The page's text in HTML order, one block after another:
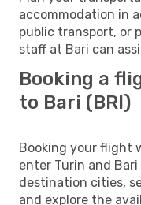
accommodation in
public transport, or
staff at Bari can
Booking a
to Bari (BRI)
Booking your flight
enter Turin and
destination cities,
and explore the